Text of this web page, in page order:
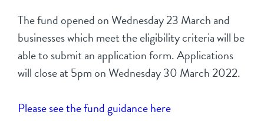
The fund opened on Wednesday 23 March and
businesses which meet the eligibility criteria will be
able to submit an application form. Applications
will close at 5pm on Wednesday 30 March 2022.
Please see the fund guidance here